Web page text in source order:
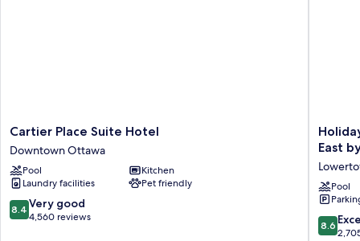
Cartier
Place
Suite
Hotel
Downtown
Ottawa
Cartier Place Suite Hotel
Downtown Ottawa
Pool
Kitchen
Laundry facilities
Pet friendly
8.4
out
8.4 Very good
4,560 reviews
Holiday
Inn
Express
&
Suites
Ottawa
East
East
Pool
8.6
out
8.6